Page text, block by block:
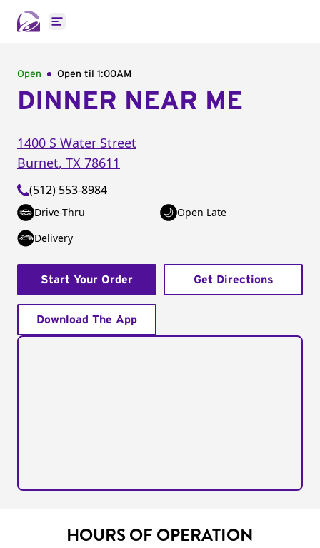
Open main menu
Open Open til 1:00AM
DINNER NEAR ME
1400 S Water Street
Burnet, TX 78611
(512) 553-8984
Drive-Thru
Open Late
Delivery
Start Your Order Get Directions
Download The App
HOURS OF OPERATION